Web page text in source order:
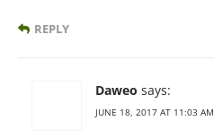
REPLY
Daweo says:
JUNE 18, 2017 AT 11:03 AM